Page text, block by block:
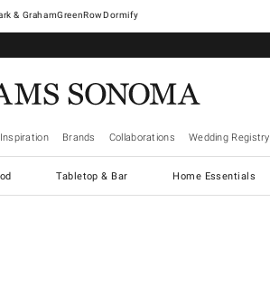
& GrahamGreenRowDormify
Brands Collaborations Wedding Registry
Tabletop & Bar Home Essentials